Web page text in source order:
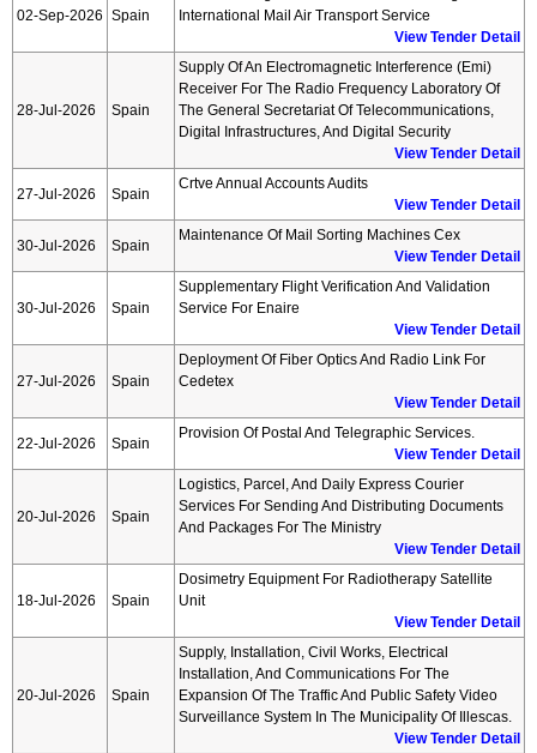
02-Sep-2026 Spain
International Mail Air Transport Service
View Tender Detail
28-Jul-2026 Spain
Supply Of An Electromagnetic Interference (emi)
Receiver For The Radio Frequency Laboratory Of
The General Secretariat Of Telecommunications,
Digital Infrastructures, And Digital Security
View Tender Detail
27-Jul-2026 Spain
Crtve Annual Accounts Audits
View Tender Detail
30-Jul-2026 Spain
Maintenance Of Mail Sorting Machines Cex
View Tender Detail
30-Jul-2026 Spain
Supplementary Flight Verification And Validation
Service For Enaire
View Tender Detail
27-Jul-2026 Spain
Deployment Of Fiber Optics And Radio Link For
Cedetex
View Tender Detail
22-Jul-2026 Spain
Provision Of Postal And Telegraphic Services.
View Tender Detail
20-Jul-2026 Spain
Logistics, Parcel, And Daily Express Courier
Services For Sending And Distributing Documents
And Packages For The Ministry
View Tender Detail
18-Jul-2026 Spain
Dosimetry Equipment For Radiotherapy Satellite
Unit
View Tender Detail
20-Jul-2026 Spain
Supply, Installation, Civil Works, Electrical
Installation, And Communications For The
Expansion Of The Traffic And Public Safety Video
Surveillance System In The Municipality Of Illescas.
View Tender Detail